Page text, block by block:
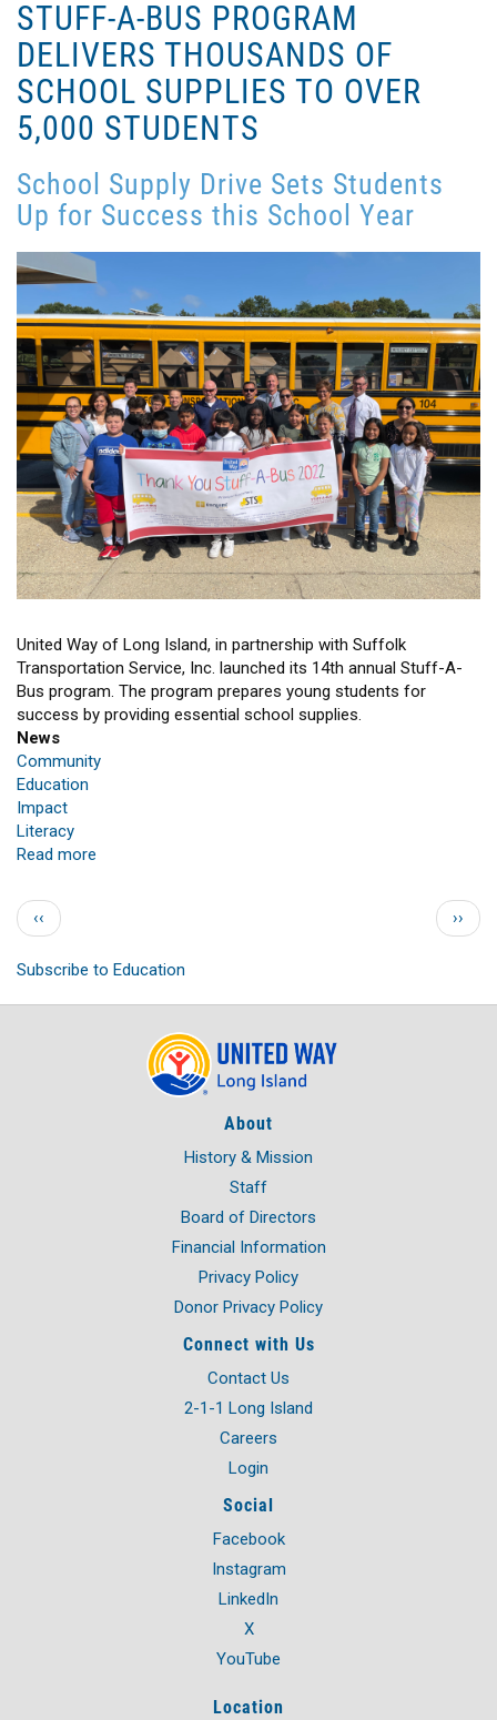
Grant
United
Way
of
Long
Provides
Green
Build
Training
for
Veterans
STUFF-A-BUS PROGRAM
DELIVERS THOUSANDS OF
SCHOOL SUPPLIES TO OVER
5,000 STUDENTS
School Supply Drive Sets Students
Up for Success this School Year
United Way of Long Island, in partnership with Suffolk
Transportation Service, Inc. launched its 14th annual Stuff-A-
Bus program. The program prepares young students for
success by providing essential school supplies.
News
Community
Education
Impact
Literacy
Read more
ISLAND'S
PROGRAM
DELIVERS
Pagination
Previous page
‹‹ Next
››
Subscribe to Education
About
History & Mission
Staff
Board of Directors
Financial Information
Privacy Policy
Donor Privacy Policy
Connect with Us
Contact Us
2-1-1 Long Island
Careers
Login
Social
Facebook
Instagram
LinkedIn
X
YouTube
Location